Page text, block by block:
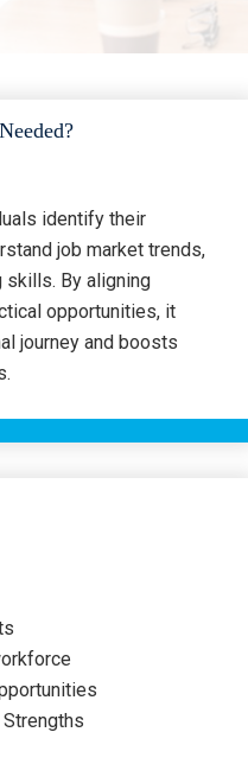
identify their
job market trends,
skills. By aligning
opportunities, it
journey and boosts